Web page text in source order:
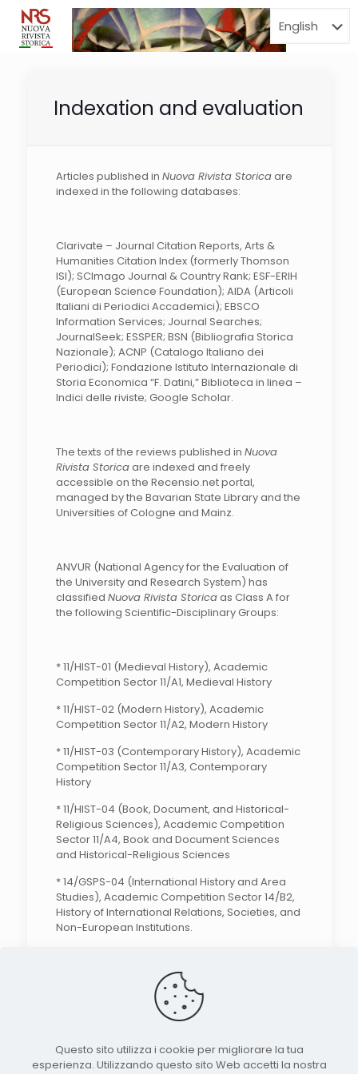
Menu
Indexation and evaluation
Articles published in Nuova Rivista Storicaare
indexed in the following databases:
Clarivate – Journal Citation Reports, Arts &
Humanities Citation Index (formerly Thomson
ISI); SCImago Journal & Country Rank; ESF-ERIH
(European Science Foundation); AIDA (Articoli
Italiani di Periodici Accademici); EBSCO
Information Services; Journal Searches;
JournalSeek; ESSPER; BSN (Bibliografia Storica
Nazionale); ACNP (Catalogo Italiano dei
Periodici); Fondazione Istituto Internazionale di
Storia Economica “F. Datini,” Biblioteca in linea –
Indici delle riviste; Google Scholar.
The texts of the reviews published in Nuova
Rivista Storicaare indexed and freely
accessible on the Recensio.net portal,
managed by the Bavarian State Library and the
Universities of Cologne and Mainz.
ANVUR (National Agency for the Evaluation of
the University and Research System) has
classified Nuova Rivista Storicaas Class A for
the following Scientific-Disciplinary Groups:
* 11/HIST-01 (Medieval History), Academic
Competition Sector 11/A1, Medieval History
* 11/HIST-02 (Modern History), Academic
Competition Sector 11/A2, Modern History
* 11/HIST-03 (Contemporary History), Academic
Competition Sector 11/A3, Contemporary
History
* 11/HIST-04 (Book, Document, and Historical-
Religious Sciences), Academic Competition
Sector 11/A4, Book and Document Sciences
and Historical-Religious Sciences
* 14/GSPS-04 (International History and Area
Studies), Academic Competition Sector 14/B2,
History of International Relations, Societies, and
Non-European Institutions.
Questo sito utilizza i cookie per migliorare la tua
esperienza. Utilizzando questo sito Web accetti la nostra